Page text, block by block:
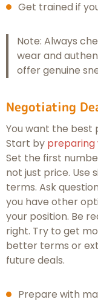
Get trained if
Note: Always
wear and
offer genuine
Negotiating
You want the best
Start by preparing
Set the first
not just price. Use
terms. Ask
you have other
your position. Be
right. Try to get
better terms or
future deals.
Prepare with